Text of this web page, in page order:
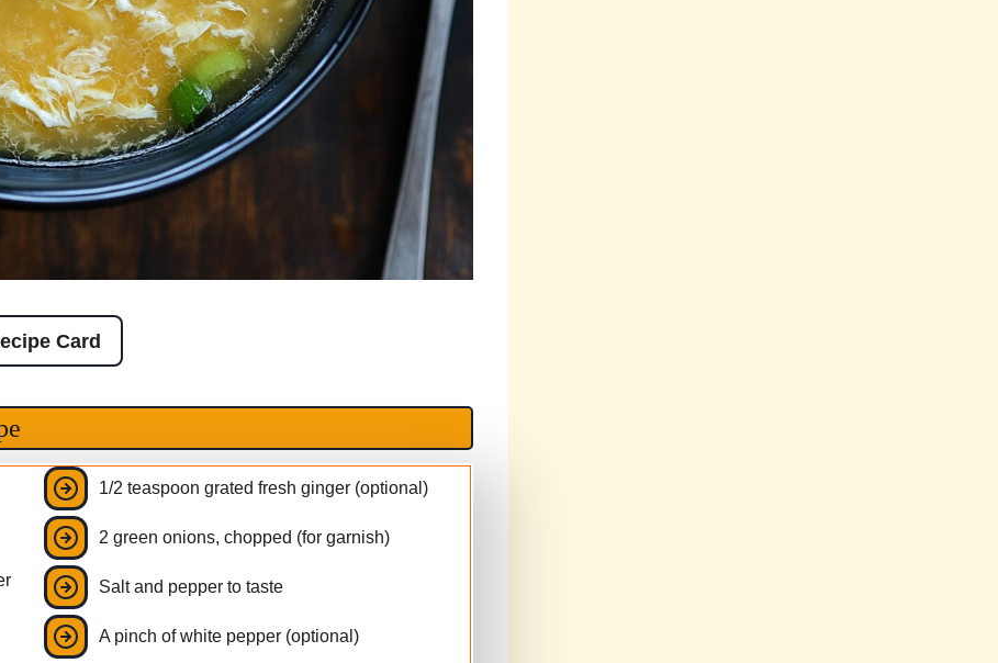
Card
1/2 teaspoon grated fresh ginger (optional)
2 green onions, chopped (for garnish)
Salt and pepper to taste
A pinch of white pepper (optional)